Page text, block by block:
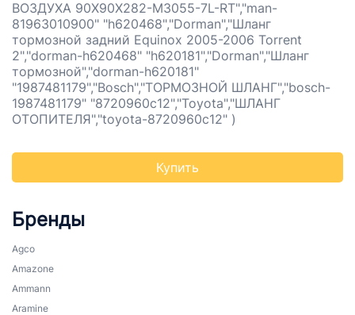
ВОЗДУХА 90X90X282-M3055-7L-RT","man-
81963010900" "h620468","Dorman","Шланг
тормозной задний Equinox 2005-2006 Torrent
2","dorman-h620468" "h620181","Dorman","Шланг
тормозной","dorman-h620181"
"1987481179","Bosch","ТОРМОЗНОЙ ШЛАНГ","bosch-
1987481179" "8720960c12","Toyota","ШЛАНГ
ОТОПИТЕЛЯ","toyota-8720960c12" )
Купить
Бренды
Agco
Amazone
Ammann
Aramine